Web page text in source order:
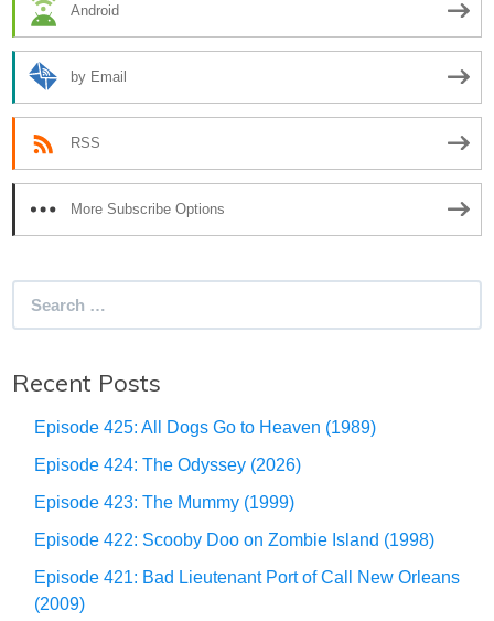
Android
by Email
RSS
More Subscribe Options
Recent Posts
Episode 425: All Dogs Go to Heaven (1989)
Episode 424: The Odyssey (2026)
Episode 423: The Mummy (1999)
Episode 422: Scooby Doo on Zombie Island (1998)
Episode 421: Bad Lieutenant Port of Call New Orleans
(2009)